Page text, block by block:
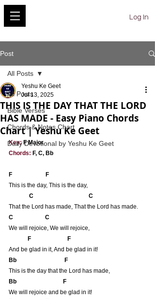
Log In
Post
All Posts
Bible Verses
Chords & Notes Chart
Daily Devotional by Yeshu Ke Geet
All Posts
THIS IS THE DAY THAT THE LORD
HAS MADE - Easy Piano Chords
Chart | Yeshu Ke Geet
Yeshu Ke Geet
Jul 13, 2025
Key: F Major
Chords: F, C, Bb
F                       F
This is the day, This is the day,
            C                                      C
That the Lord has made, That the Lord has made.
C                      C
We will rejoice, We will rejoice,
            F                         F
And be glad in it, And be glad in it!
Bb                                 F
This is the day that the Lord has made,
Bb                                F
We will rejoice and be glad in it!